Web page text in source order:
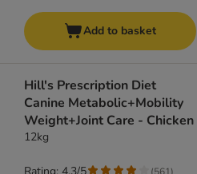
Add to basket
Hill's Prescription Diet
Canine Metabolic+Mobility
Weight+Joint Care - Chicken
12kg
(561)